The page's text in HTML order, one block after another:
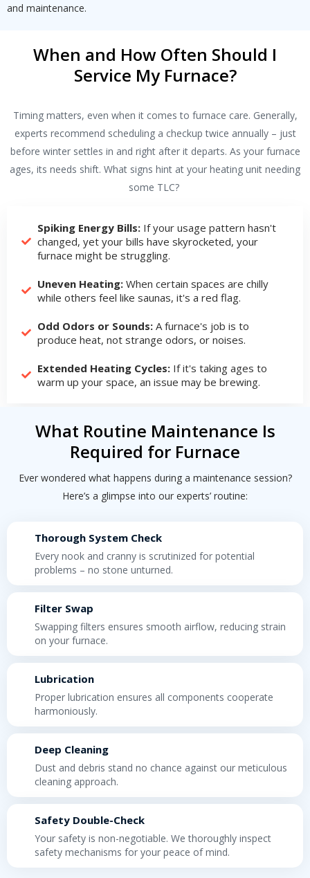
and maintenance.
When and How Often Should I
Service My Furnace?
Timing matters, even when it comes to furnace care. Generally,
experts recommend scheduling a checkup twice annually – just
before winter settles in and right after it departs. As your furnace
ages, its needs shift. What signs hint at your heating unit needing
some TLC?
Spiking Energy Bills:If your usage pattern hasn't
changed, yet your bills have skyrocketed, your
furnace might be struggling.
Uneven Heating:When certain spaces are chilly
while others feel like saunas, it's a red flag.
Odd Odors or Sounds:A furnace's job is to
produce heat, not strange odors, or noises.
Extended Heating Cycles:If it's taking ages to
warm up your space, an issue may be brewing.
What Routine Maintenance Is
Required for Furnace
Ever wondered what happens during a maintenance session?
Here’s a glimpse into our experts’ routine:
Thorough System Check
Every nook and cranny is scrutinized for potential
problems – no stone unturned.
Filter Swap
Swapping filters ensures smooth airflow, reducing strain
on your furnace.
Lubrication
Proper lubrication ensures all components cooperate
harmoniously.
Deep Cleaning
Dust and debris stand no chance against our meticulous
cleaning approach.
Safety Double-Check
Your safety is non-negotiable. We thoroughly inspect
safety mechanisms for your peace of mind.